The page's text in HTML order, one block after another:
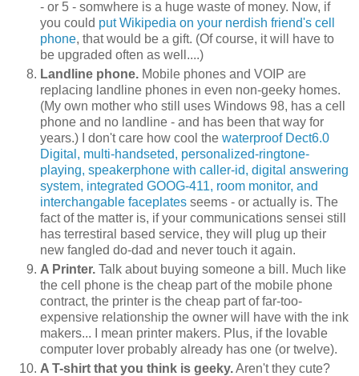
- or 5 - somwhere is a huge waste of money. Now, if
you could put Wikipedia on your nerdish friend's cell
phone, that would be a gift. (Of course, it will have to
be upgraded often as well....)
Landline phone. Mobile phones and VOIP are
replacing landline phones in even non-geeky homes.
(My own mother who still uses Windows 98, has a cell
phone and no landline - and has been that way for
years.) I don't care how cool the waterproof Dect6.0
Digital, multi-handseted, personalized-ringtone-
playing, speakerphone with caller-id, digital answering
system, integrated GOOG-411, room monitor, and
interchangable faceplates seems - or actually is. The
fact of the matter is, if your communications sensei still
has terrestiral based service, they will plug up their
new fangled do-dad and never touch it again.
A Printer. Talk about buying someone a bill. Much like
the cell phone is the cheap part of the mobile phone
contract, the printer is the cheap part of far-too-
expensive relationship the owner will have with the ink
makers... I mean printer makers. Plus, if the lovable
computer lover probably already has one (or twelve).
A T-shirt that you think is geeky.Aren't they cute?